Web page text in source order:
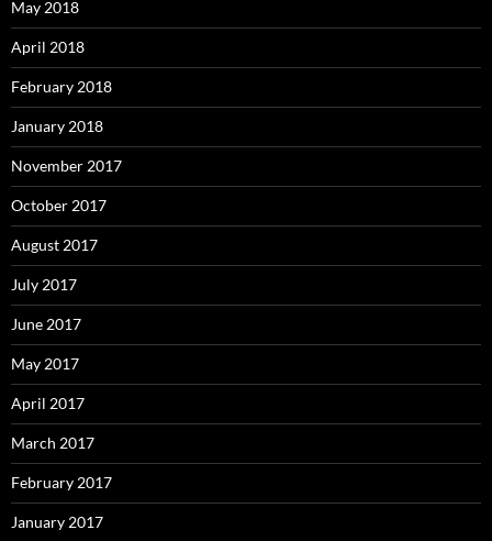
May 2018
April 2018
February 2018
January 2018
November 2017
October 2017
August 2017
July 2017
June 2017
May 2017
April 2017
March 2017
February 2017
January 2017